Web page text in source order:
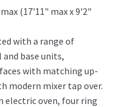
max (17'11" max x 9'2"
with a range of
base units,
with matching up-
modern mixer tap over.
electric oven, four ring